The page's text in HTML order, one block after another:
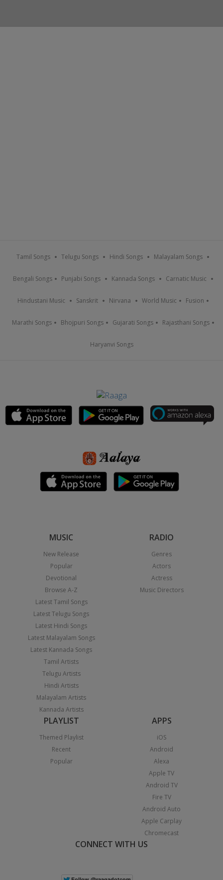
Tamil Songs Telugu Songs Hindi Songs Malayalam Songs
Bengali Songs Punjabi Songs Kannada Songs Carnatic Music
Hindustani Music Sanskrit Nirvana World Music Fusion
Marathi Songs Bhojpuri Songs Gujarati Songs Rajasthani Songs
Haryanvi Songs
MUSIC
New Release
Popular
Devotional
Browse A-Z
Latest Tamil Songs
Latest Telugu Songs
Latest Hindi Songs
Latest Malayalam Songs
Latest Kannada Songs
Tamil Artists
Telugu Artists
Hindi Artists
Malayalam Artists
Kannada Artists
RADIO
Genres
Actors
Actress
Music Directors
PLAYLIST
Themed Playlist
Recent
Popular
APPS
iOS
Android
Alexa
Apple TV
Android TV
Fire TV
Android Auto
Apple Carplay
Chromecast
CONNECT WITH US